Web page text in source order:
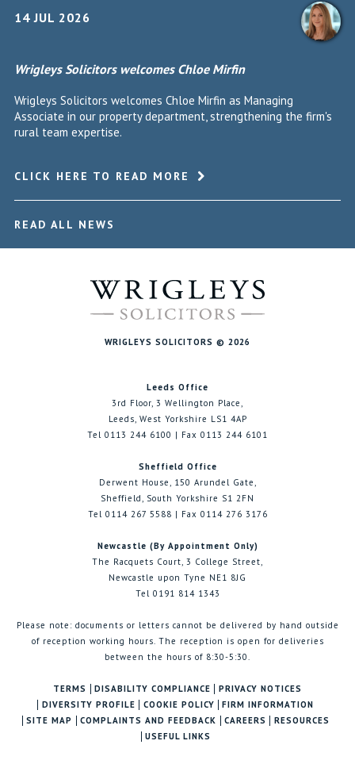
14 JUL 2026
Wrigleys Solicitors welcomes Chloe Mirfin
Wrigleys Solicitors welcomes Chloe Mirfin as Managing
Associate in our property department, strengthening the firm's
rural team expertise.
CLICK HERE TO READ MORE
READ ALL NEWS
WRIGLEYS SOLICITORS © 2026
Leeds Office
3rd Floor, 3 Wellington Place,
Leeds, West Yorkshire LS1 4AP
Tel 0113 244 6100 | Fax 0113 244 6101
Sheffield Office
Derwent House, 150 Arundel Gate,
Sheffield, South Yorkshire S1 2FN
Tel 0114 267 5588 | Fax 0114 276 3176
Newcastle (By Appointment Only)
The Racquets Court, 3 College Street,
Newcastle upon Tyne NE1 8JG
Tel 0191 814 1343
Please note: documents or letters cannot be delivered by hand outside
of reception working hours. The reception is open for deliveries
between the hours of 8:30-5:30.
TERMS DISABILITY COMPLIANCE
PRIVACY NOTICES
DIVERSITY PROFILE
COOKIE POLICY
FIRM INFORMATION
SITE MAP
COMPLAINTS AND FEEDBACK CAREERS
RESOURCES
USEFUL LINKS